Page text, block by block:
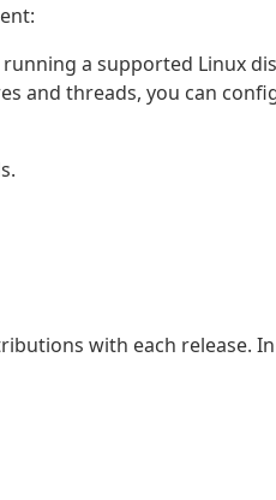
a supported Linux
and threads, you can
with each release.